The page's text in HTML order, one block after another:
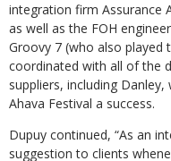
integration firm Assurance
as well as the FOH
Groovy 7 (who also played
coordinated with all of the
suppliers, including
Ahava Festival a success.
Dupuy continued, “As an
suggestion to clients